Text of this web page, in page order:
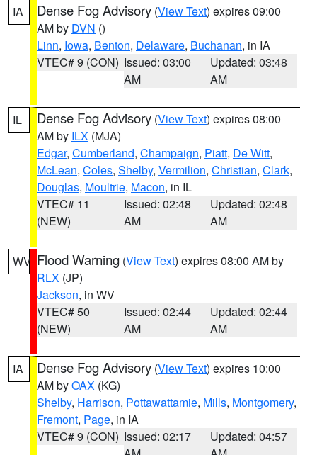
IA Dense Fog Advisory (View Text) expires 09:00
AM by DVN ()
Linn, Iowa, Benton, Delaware, Buchanan, in IA
VTEC# 9 (CON) Issued: 03:00
AM
Updated: 03:48
AM
IL Dense Fog Advisory (View Text) expires 08:00
AM by ILX (MJA)
Edgar, Cumberland, Champaign, Piatt, De Witt,
McLean, Coles, Shelby, Vermilion, Christian, Clark,
Douglas, Moultrie, Macon, in IL
VTEC# 11
(NEW)
Issued: 02:48
AM
Updated: 02:48
AM
WV Flood Warning (View Text) expires 08:00 AM by
RLX (JP)
Jackson, in WV
VTEC# 50
(NEW)
Issued: 02:44
AM
Updated: 02:44
AM
IA Dense Fog Advisory (View Text) expires 10:00
AM byOAX (KG)
Shelby, Harrison, Pottawattamie, Mills, Montgomery,
Fremont, Page, in IA
VTEC# 9 (CON) Issued: 02:17
Updated: 04:57